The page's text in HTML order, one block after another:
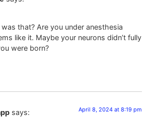
that? Are you under anesthesia
like it. Maybe your neurons didn’t fully
were born?
says: April 8, 2024 at 8:19 pm